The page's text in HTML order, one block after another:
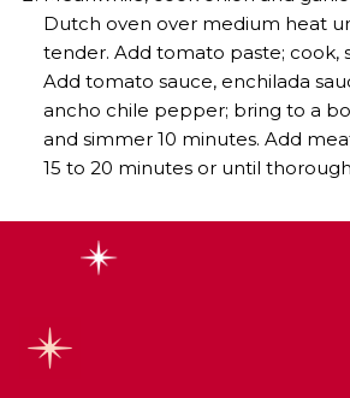
Dutch oven over medium heat
tender. Add tomato paste; cook,
Add tomato sauce, enchilada
ancho chile pepper; bring to a
and simmer 10 minutes. Add
15 to 20 minutes or until